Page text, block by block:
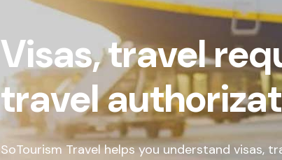
Visas, travel
travel
SoTourism Travel helps you understand visas,